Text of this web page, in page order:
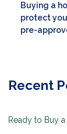
Buying a
protect
pre-
Recent
Ready to Buy